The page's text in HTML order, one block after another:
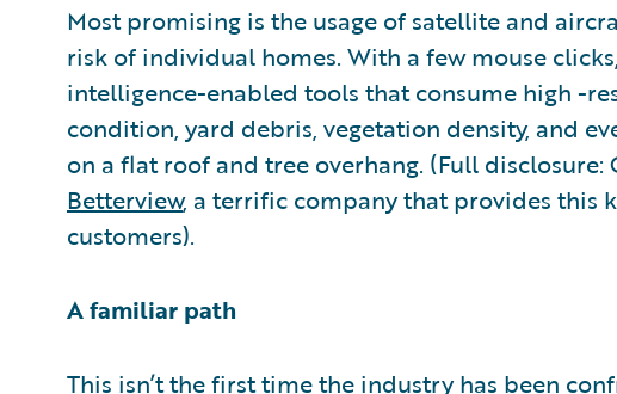
Most promising is the usage of satellite and
risk of individual homes. With a few mouse
intelligence-enabled tools that consume high -
condition, yard debris, vegetation density, and
on a flat roof and tree overhang. (Full disclosure:
Betterview, a terrific company that provides this
customers).
A familiar path
This isn’t the first time the industry has been